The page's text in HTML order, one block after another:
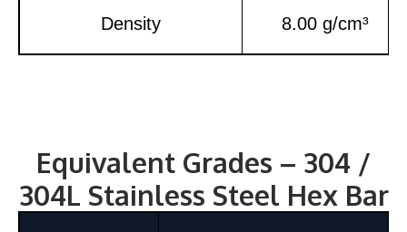
Density 8.00 g/cm³
Equivalent Grades – 304 /
304L Stainless Steel Hex Bar